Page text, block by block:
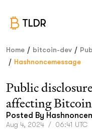
TLDR
Home / bitcoin-dev /
/ Hashnoncemessage
Public
affecting
Posted By
Aug 4, 2024 / 06:41 UTC